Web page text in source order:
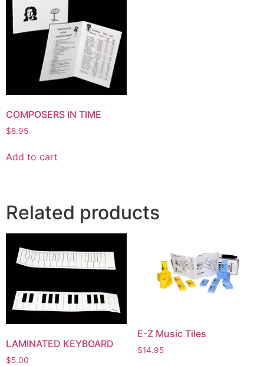
COMPOSERS IN TIME
$8.95
Add to cart
Related products
LAMINATED KEYBOARD
$5.00
E-Z Music Tiles
$14.95